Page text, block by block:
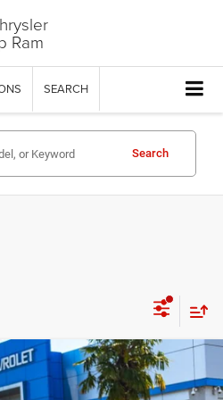
Ram
SEARCH
Search
WINDOW STICKER
$35,509
YOUR SALE PRICE